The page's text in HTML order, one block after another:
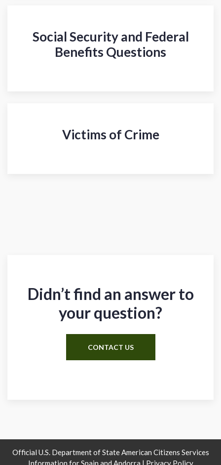
Social Security and Federal
Benefits Questions
Victims of Crime
Didn’t find an answer to
your question?
CONTACT US
Official U.S. Department of State American Citizens Services